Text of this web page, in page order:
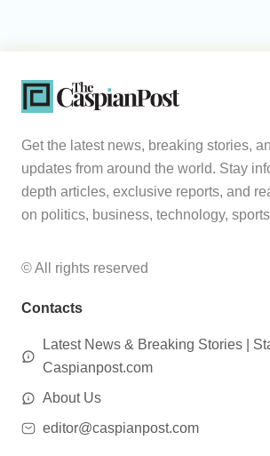
Get the latest news, breaking stories,
updates from around the world. Stay
depth articles, exclusive reports, and
on politics, business, technology,
© All rights reserved
Contacts
Latest News & Breaking Stories |
Caspianpost.com
About Us
editor@caspianpost.com